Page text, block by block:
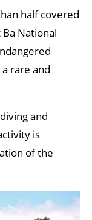
half covered
National
rare and
and
is
of the